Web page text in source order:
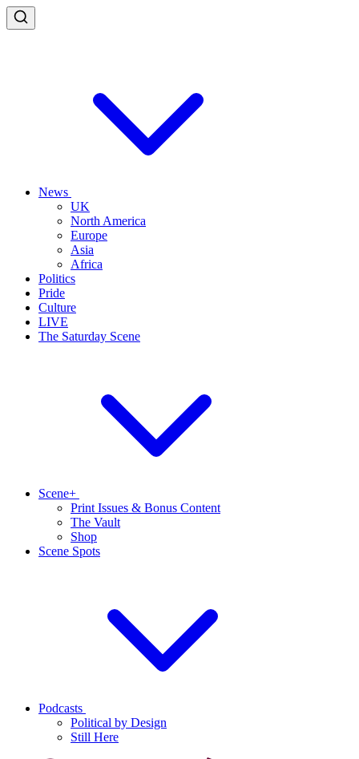
News
UK
North America
Europe
Asia
Africa
Politics
Pride
Culture
LIVE
The Saturday Scene
Scene+
Print Issues & Bonus Content
The Vault
Shop
Scene Spots
Podcasts
Political by Design
Still Here